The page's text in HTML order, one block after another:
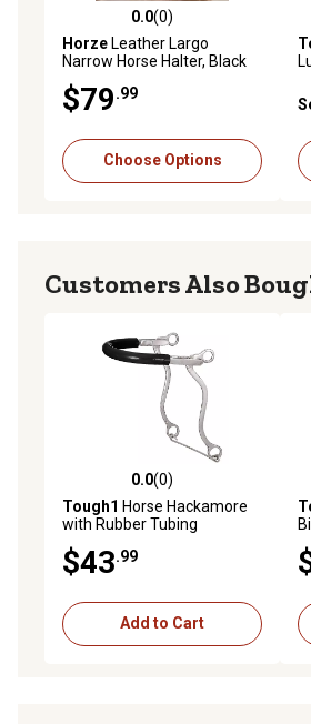
0.0 out of 5 stars with 0 reviews
0.0(0)
Horze Leather Largo
Narrow Horse Halter, Black
$79.99
Choose Options
Customers Also
0.0 out of 5 stars with 0 reviews
0.0(0)
Tough1 Horse Hackamore
with Rubber Tubing
$43.99
Add to Cart